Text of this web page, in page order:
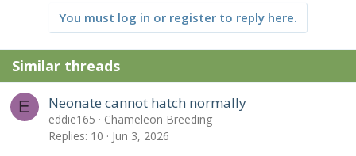
You must log in or register to reply here.
Similar threads
E Neonate cannot hatch normally
eddie165
Chameleon Breeding
Replies 10 Jun 3, 2026